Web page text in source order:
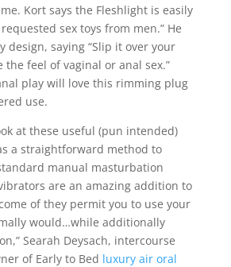
Kort says the Fleshlight is easily
sex toys from men.” He
design, saying “Slip it over your
the feel of vaginal or anal sex.”
play will love this rimming plug
use.
at these useful (pun intended)
a straightforward method to
manual masturbation
are an amazing addition to
of they permit you to use your
would…while additionally
Searah Deysach, intercourse
of Early to Bed luxury air oral